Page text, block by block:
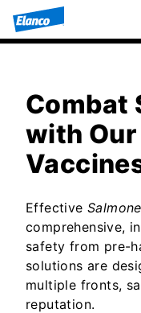
Combat
with
Effective
comprehensive,
safety from pre-
solutions are
multiple fronts,
reputation.